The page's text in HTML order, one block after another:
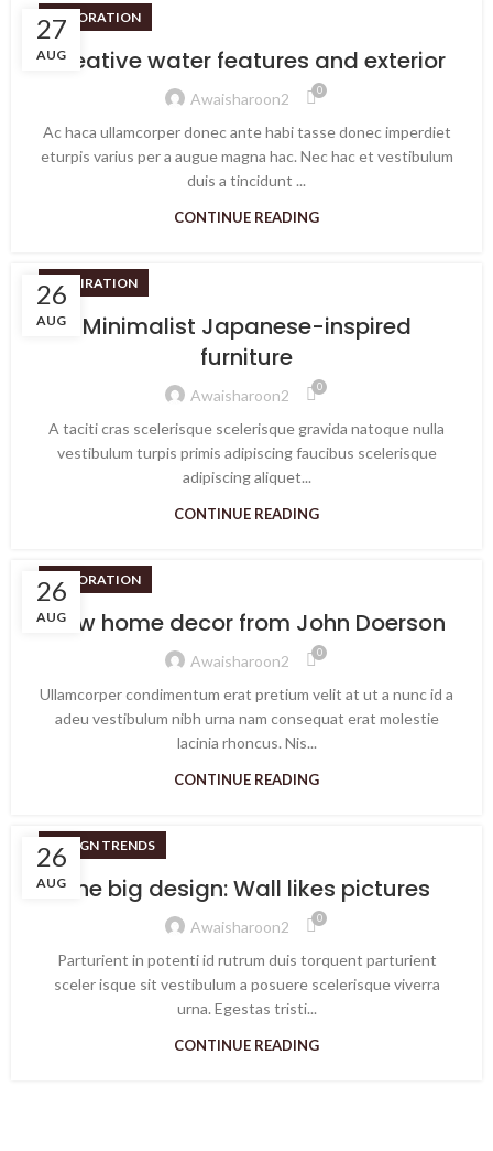
27
AUG
DECORATION
Creative water features and exterior
Awaisharoon2 0
Ac haca ullamcorper donec ante habi tasse donec imperdiet
eturpis varius per a augue magna hac. Nec hac et vestibulum
duis a tincidunt ...
CONTINUE READING
26
AUG
INSPIRATION
Minimalist Japanese-inspired
furniture
Awaisharoon2 0
A taciti cras scelerisque scelerisque gravida natoque nulla
vestibulum turpis primis adipiscing faucibus scelerisque
adipiscing aliquet...
CONTINUE READING
26
AUG
DECORATION
New home decor from John Doerson
Awaisharoon2 0
Ullamcorper condimentum erat pretium velit at ut a nunc id a
adeu vestibulum nibh urna nam consequat erat molestie
lacinia rhoncus. Nis...
CONTINUE READING
26
AUG
DESIGN TRENDS
The big design: Wall likes pictures
Awaisharoon2 0
Parturient in potenti id rutrum duis torquent parturient
sceler isque sit vestibulum a posuere scelerisque viverra
urna. Egestas tristi...
CONTINUE READING